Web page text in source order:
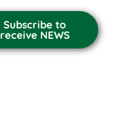
Subscribe to
receive NEWS